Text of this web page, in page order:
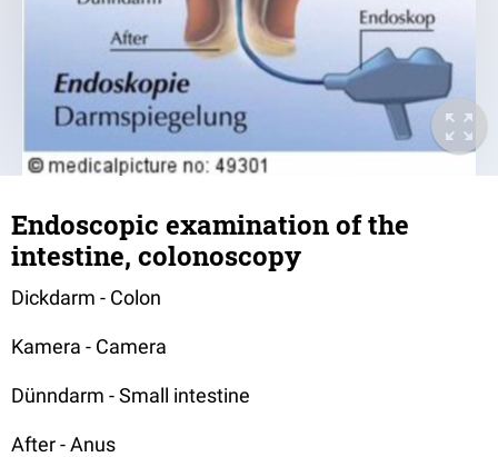
Endoscopic examination of the
intestine, colonoscopy
Dickdarm - Colon
Kamera - Camera
Dünndarm - Small intestine
After - Anus